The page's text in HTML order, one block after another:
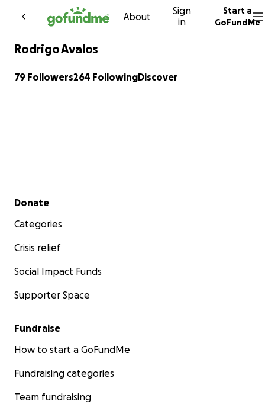
Skip to content
About
Sign
in
Start a
GoFundMe
Rodrigo Avalos
79 Followers264 FollowingDiscover
Secondary menu
Donate
Categories
Crisis relief
Social Impact Funds
Supporter Space
Fundraise
How to start a GoFundMe
Fundraising categories
Team fundraising